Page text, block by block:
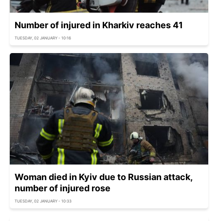
Number of injured in Kharkiv reaches 41
TUESDAY, 02 JANUARY - 10:16
Woman died in Kyiv due to Russian attack,
number of injured rose
TUESDAY, 02 JANUARY - 10:33